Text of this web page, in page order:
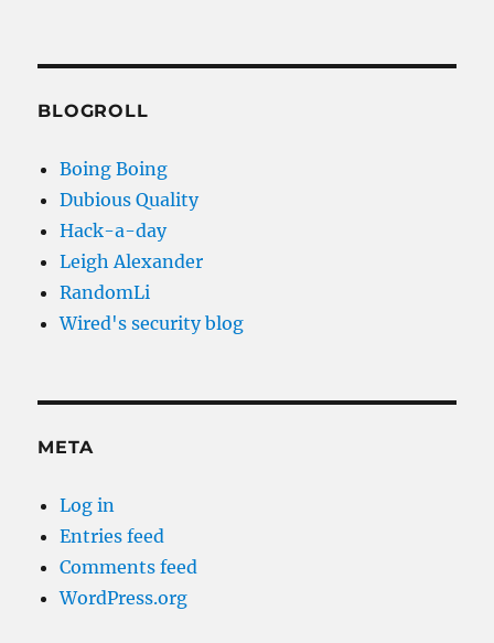
BLOGROLL
Boing Boing
Dubious Quality
Hack-a-day
Leigh Alexander
RandomLi
Wired's security blog
META
Log in
Entries feed
Comments feed
WordPress.org